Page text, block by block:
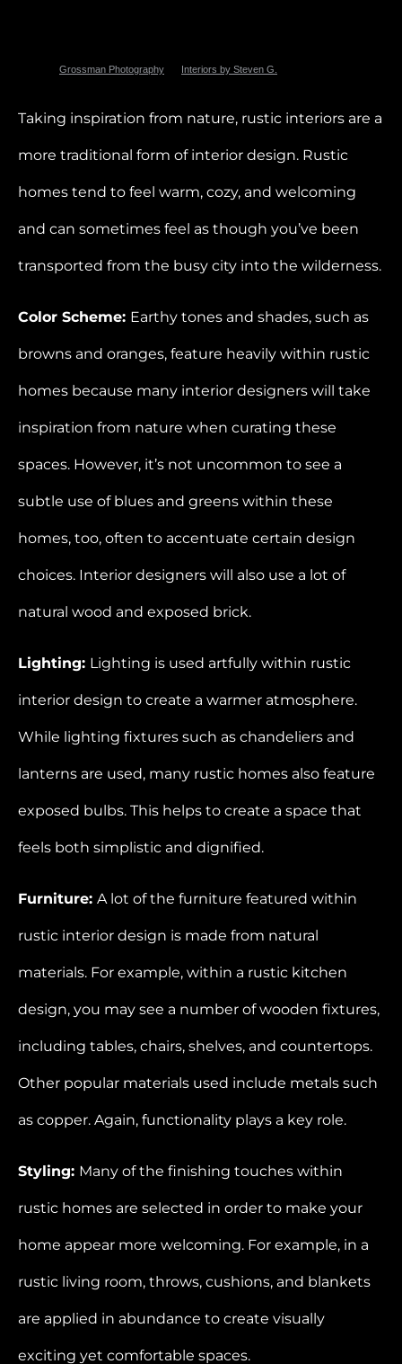
Grossman Photography Interiors by Steven G.
Taking inspiration from nature, rustic interiors are a
more traditional form of interior design. Rustic
homes tend to feel warm, cozy, and welcoming
and can sometimes feel as though you’ve been
transported from the busy city into the wilderness.
Color Scheme: Earthy tones and shades, such as
browns and oranges, feature heavily within rustic
homes because many interior designers will take
inspiration from nature when curating these
spaces. However, it’s not uncommon to see a
subtle use of blues and greens within these
homes, too, often to accentuate certain design
choices. Interior designers will also use a lot of
natural wood and exposed brick.
Lighting: Lighting is used artfully within rustic
interior design to create a warmer atmosphere.
While lighting fixtures such as chandeliers and
lanterns are used, many rustic homes also feature
exposed bulbs. This helps to create a space that
feels both simplistic and dignified.
Furniture: A lot of the furniture featured within
rustic interior design is made from natural
materials. For example, within a rustic kitchen
design, you may see a number of wooden fixtures,
including tables, chairs, shelves, and countertops.
Other popular materials used include metals such
as copper. Again, functionality plays a key role.
Styling: Many of the finishing touches within
rustic homes are selected in order to make your
home appear more welcoming. For example, in a
rustic living room, throws, cushions, and blankets
are applied in abundance to create visually
exciting yet comfortable spaces.